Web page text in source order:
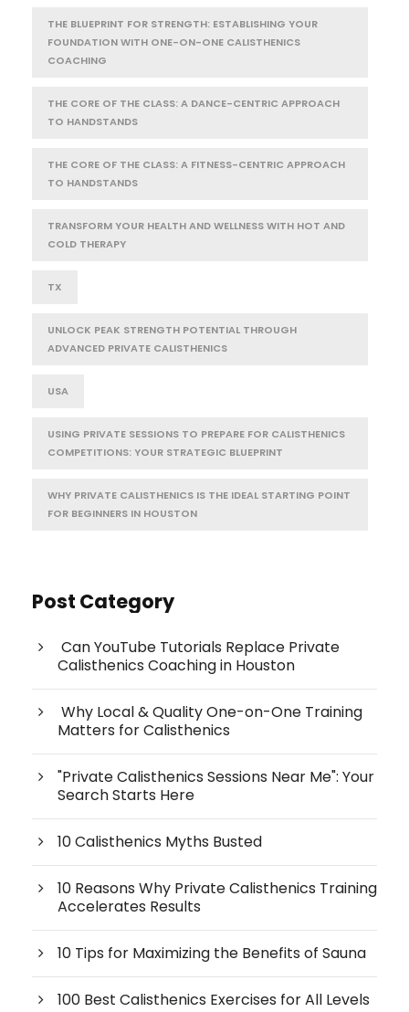
THE BLUEPRINT FOR STRENGTH: ESTABLISHING YOUR
FOUNDATION WITH ONE-ON-ONE CALISTHENICS
COACHING
THE CORE OF THE CLASS: A DANCE-CENTRIC APPROACH
TO HANDSTANDS
THE CORE OF THE CLASS: A FITNESS-CENTRIC APPROACH
TO HANDSTANDS
TRANSFORM YOUR HEALTH AND WELLNESS WITH HOT AND
COLD THERAPY
TX
UNLOCK PEAK STRENGTH POTENTIAL THROUGH
ADVANCED PRIVATE CALISTHENICS
USA
USING PRIVATE SESSIONS TO PREPARE FOR CALISTHENICS
COMPETITIONS: YOUR STRATEGIC BLUEPRINT
WHY PRIVATE CALISTHENICS IS THE IDEAL STARTING POINT
FOR BEGINNERS IN HOUSTON
Post Category
Can YouTube Tutorials Replace Private
Calisthenics Coaching in Houston
Why Local & Quality One-on-One Training
Matters for Calisthenics
"Private Calisthenics Sessions Near Me": Your
Search Starts Here
10 Calisthenics Myths Busted
10 Reasons Why Private Calisthenics Training
Accelerates Results
10 Tips for Maximizing the Benefits of Sauna
100 Best Calisthenics Exercises for All Levels